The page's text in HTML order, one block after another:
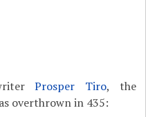
Prosper Tiro, the
overthrown in 435: